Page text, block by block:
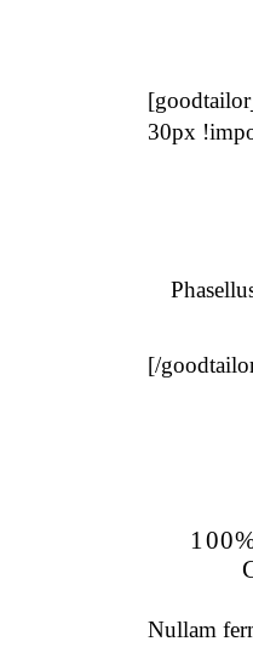
30px
[/
Nullam